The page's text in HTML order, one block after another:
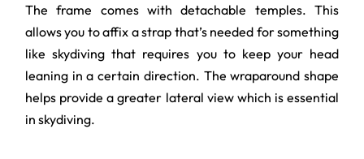
The frame comes with detachable temples. This
allows you to affix a strap that’s needed for something
like skydiving that requires you to keep your head
leaning in a certain direction. The wraparound shape
helps provide a greater lateral view which is essential
in skydiving.